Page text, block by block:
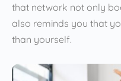
that network not only
also reminds you that
than yourself.